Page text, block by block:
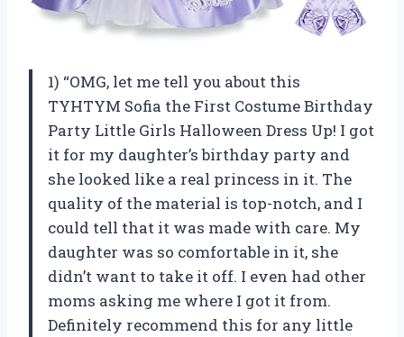
1) “OMG, let me tell you about this
TYHTYM Sofia the First Costume Birthday
Party Little Girls Halloween Dress Up! I got
it for my daughter’s birthday party and
she looked like a real princess in it. The
quality of the material is top-notch, and I
could tell that it was made with care. My
daughter was so comfortable in it, she
didn’t want to take it off. I even had other
moms asking me where I got it from.
Definitely recommend this for any little